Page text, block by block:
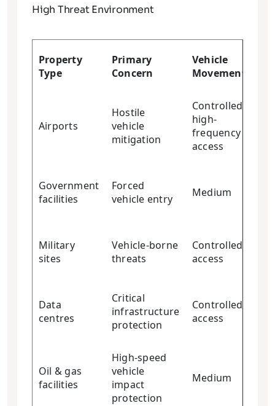
High Threat Environment
Property
Type
Primary
Concern
Vehicle
Movement
Airports
Hostile
vehicle
mitigation
Controlled
high-
frequency
access
Government
facilities
Forced
vehicle entry
Medium
Military
sites
Vehicle-borne
threats
Controlled
access
Data
centres
Critical
infrastructure
protection
Controlled
access
Oil & gas
facilities
High-speed
vehicle
impact
protection
Medium